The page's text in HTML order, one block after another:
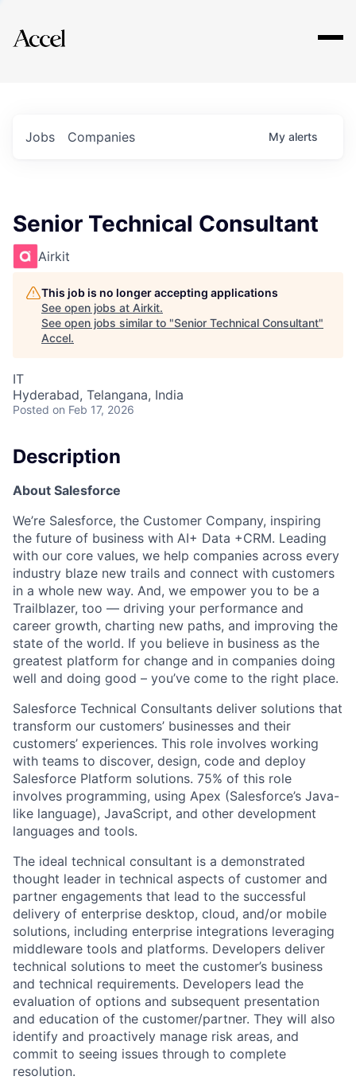
Explore
Jobs Companies My alerts
Senior Technical Consultant
Airkit
This job is no longer accepting applications
See open jobs at Airkit.
See open jobs similar to "Senior Technical Consultant"
Accel.
IT
Hyderabad, Telangana, India
Posted on Feb 17, 2026
Description
About Salesforce
We’re Salesforce, the Customer Company, inspiring
the future of business with AI+ Data +CRM. Leading
with our core values, we help companies across every
industry blaze new trails and connect with customers
in a whole new way. And, we empower you to be a
Trailblazer, too — driving your performance and
career growth, charting new paths, and improving the
state of the world. If you believe in business as the
greatest platform for change and in companies doing
well and doing good – you’ve come to the right place.
Salesforce Technical Consultants deliver solutions that
transform our customers’ businesses and their
customers’ experiences. This role involves working
with teams to discover, design, code and deploy
Salesforce Platform solutions. 75% of this role
involves programming, using Apex (Salesforce’s Java-
like language), JavaScript, and other development
languages and tools.
The ideal technical consultant is a demonstrated
thought leader in technical aspects of customer and
partner engagements that lead to the successful
delivery of enterprise desktop, cloud, and/or mobile
solutions, including enterprise integrations leveraging
middleware tools and platforms. Developers deliver
technical solutions to meet the customer’s business
and technical requirements. Developers lead the
evaluation of options and subsequent presentation
and education of the customer/partner. They will also
identify and proactively manage risk areas, and
commit to seeing issues through to complete
resolution.